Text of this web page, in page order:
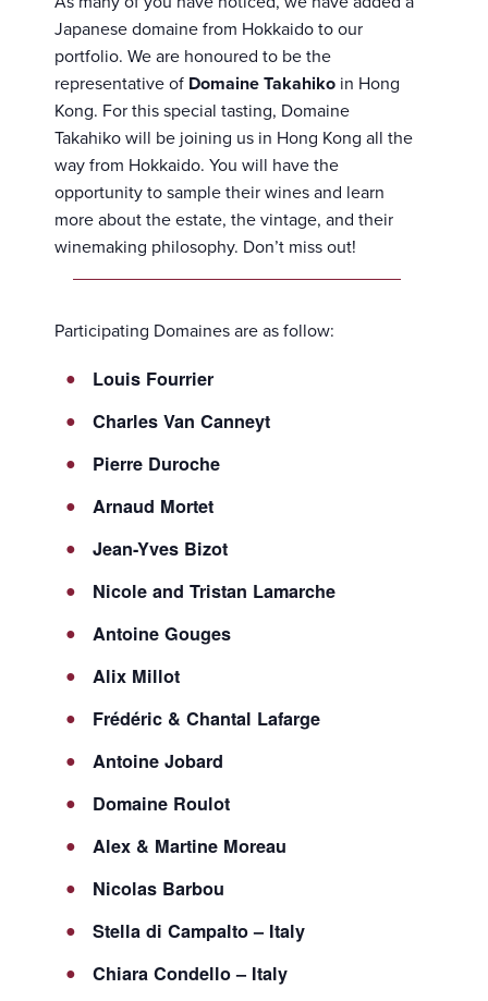
Japanese domaine from Hokkaido to our
portfolio. We are honoured to be the
representative of Domaine Takahiko in Hong
Kong. For this special tasting, Domaine
Takahiko will be joining us in Hong Kong all the
way from Hokkaido. You will have the
opportunity to sample their wines and learn
more about the estate, the vintage, and their
winemaking philosophy. Don’t miss out!
Participating Domaines are as follow:
Louis Fourrier
Charles Van Canneyt
Pierre Duroche
Arnaud Mortet
Jean-Yves Bizot
Nicole and Tristan Lamarche
Antoine Gouges
Alix Millot
Frédéric & Chantal Lafarge
Antoine Jobard
Domaine Roulot
Alex & Martine Moreau
Nicolas Barbou
Stella di Campalto – Italy
Chiara Condello – Italy